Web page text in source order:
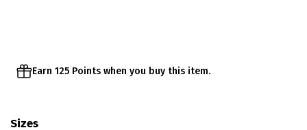
Earn 125 Points when you buy this item.
Sizes